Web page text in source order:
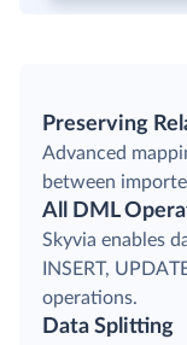
Preserving
Advanced
between
All DML
Skyvia enables
INSERT,
operations.
Data Splitting